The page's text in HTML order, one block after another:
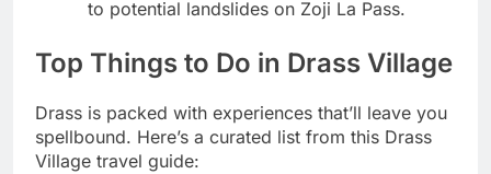
to potential landslides on Zoji La Pass.
Top Things to Do in Drass Village
Drass is packed with experiences that’ll leave you
spellbound. Here’s a curated list from this Drass
Village travel guide: